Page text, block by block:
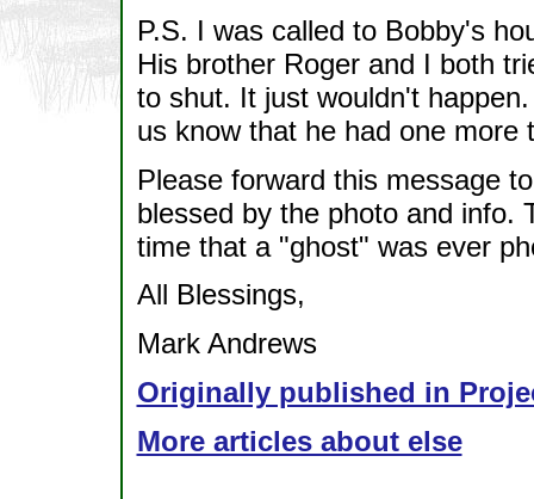
P.S. I was called to Bobby's
His brother Roger and I both
to shut. It just wouldn't
us know that he had one more
Please forward this message
blessed by the photo and info.
time that a "ghost" was ever
All Blessings,
Mark Andrews
Originally published in
More articles about else